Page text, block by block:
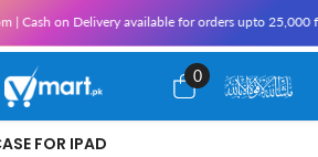
on Delivery available for orders upto 25,000
0
0
items
FOR IPAD